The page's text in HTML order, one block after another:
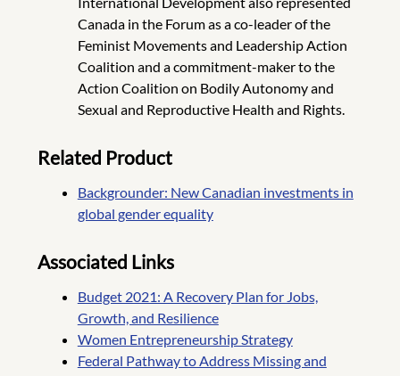
Canada in the Forum as a co-leader of the
Feminist Movements and Leadership Action
Coalition and a commitment-maker to the
Action Coalition on Bodily Autonomy and
Sexual and Reproductive Health and Rights.
Related Product
Backgrounder: New Canadian investments in
global gender equality
Associated Links
Budget 2021: A Recovery Plan for Jobs,
Growth, and Resilience
Women Entrepreneurship Strategy
Federal Pathway to Address Missing and